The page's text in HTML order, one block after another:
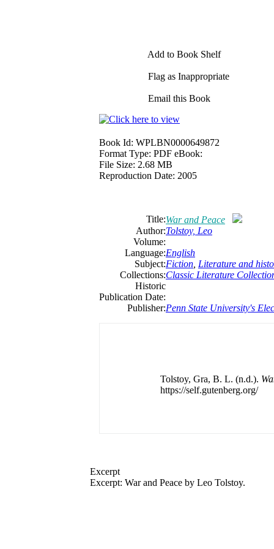
Add to Book Shelf
Flag as Inappropriate
Email this Book
Book Id: WPLBN0000649872
Format Type: PDF eBook:
File Size: 2.68 MB
Reproduction Date: 2005
Title:War and Peace
Author:Tolstoy, Leo
Volume:
Language:English
Subject:Fiction Literature and
Collections:Classic Literature
Historic
Publication Date:
Publisher:Penn State University's
Tolstoy, Gra, B. L. (n.d.).
https://self.gutenberg.org/
Excerpt
Excerpt: War and Peace by Leo Tolstoy.